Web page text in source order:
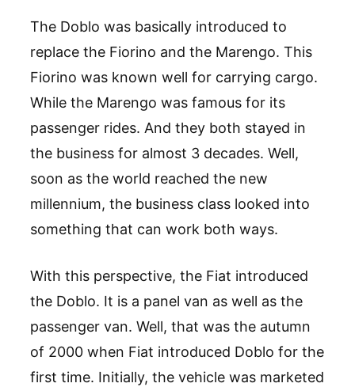
The Doblo was basically introduced to
replace the Fiorino and the Marengo. This
Fiorino was known well for carrying cargo.
While the Marengo was famous for its
passenger rides. And they both stayed in
the business for almost 3 decades. Well,
soon as the world reached the new
millennium, the business class looked into
something that can work both ways.
With this perspective, the Fiat introduced
the Doblo. It is a panel van as well as the
passenger van. Well, that was the autumn
of 2000 when Fiat introduced Doblo for the
first time. Initially, the vehicle was marketed